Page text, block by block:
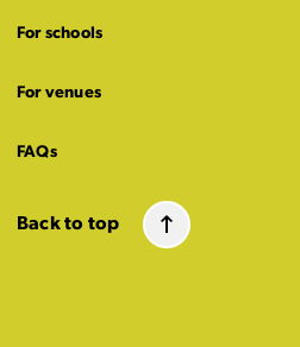
For schools
For venues
FAQs
Back to top